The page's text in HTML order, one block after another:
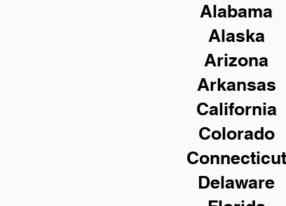
Alabama
Alaska
Arizona
Arkansas
California
Colorado
Connecticut
Delaware